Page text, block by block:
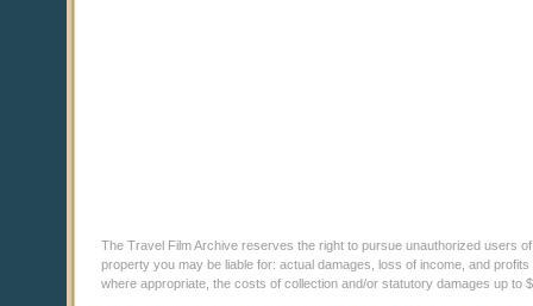
The Travel Film Archive reserves the right to pursue unauthorized users
property you may be liable for: actual damages, loss of income, and
where appropriate, the costs of collection and/or statutory damages up to